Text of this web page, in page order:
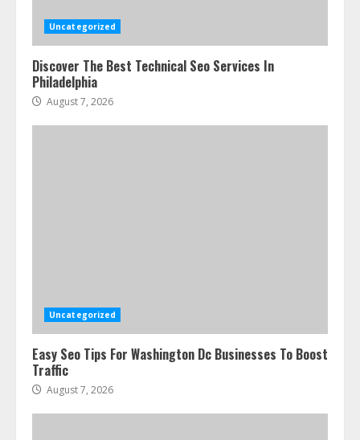
Uncategorized
Discover The Best Technical Seo Services In
Philadelphia
August 7, 2026
Uncategorized
Easy Seo Tips For Washington Dc Businesses To Boost
Traffic
August 7, 2026